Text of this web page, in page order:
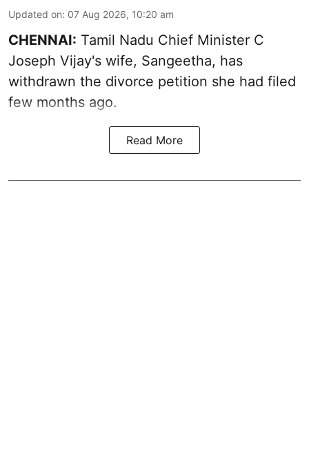
Updated on: 07 Aug 2026, 10:20 am
CHENNAI: Tamil Nadu Chief Minister C
Joseph Vijay's wife, Sangeetha, has
withdrawn the divorce petition she had filed
few months ago.
Read More